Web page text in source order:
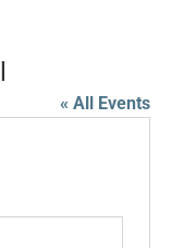
« All Events